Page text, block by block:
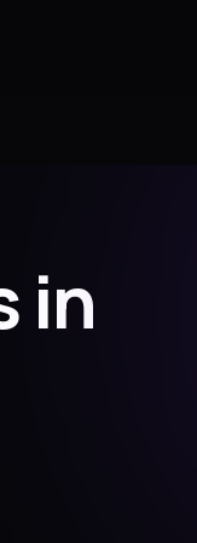
in